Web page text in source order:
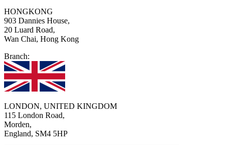
HONGKONG
903 Dannies House,
20 Luard Road,
Wan Chai, Hong Kong
Branch:
LONDON, UNITED KINGDOM
115 London Road,
Morden,
England, SM4 5HP